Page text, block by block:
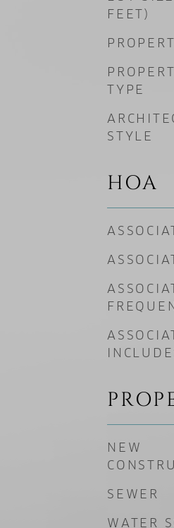
FEET)
TYPE
STYLE
HOA
NEW
SEWER
WATER